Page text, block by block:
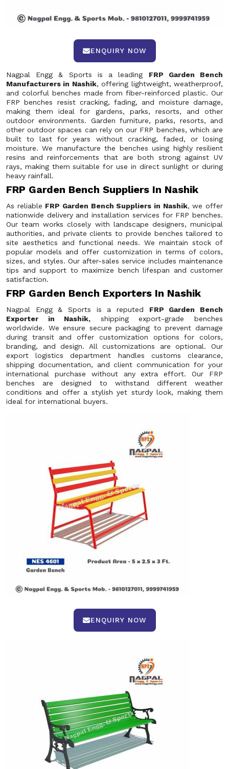
ENQUIRY NOW
Nagpal Engg & Sports is a leading FRP Garden Bench
Manufacturers in Nashik, offering lightweight, weatherproof,
and colorful benches made from fiber-reinforced plastic. Our
FRP benches resist cracking, fading, and moisture damage,
making them ideal for gardens, parks, resorts, and other
outdoor environments. Garden furniture, parks, resorts, and
other outdoor spaces can rely on our FRP benches, which are
built to last for years without cracking, faded, or losing
moisture. We manufacture the benches using highly resilient
resins and reinforcements that are both strong against UV
rays, making them suitable for use in direct sunlight or during
heavy rainfall.
FRP Garden Bench Suppliers In Nashik
As reliable FRP Garden Bench Suppliers in Nashik, we offer
nationwide delivery and installation services for FRP benches.
Our team works closely with landscape designers, municipal
authorities, and private clients to provide benches tailored to
site aesthetics and functional needs. We maintain stock of
popular models and offer customization in terms of colors,
sizes, and styles. Our after-sales service includes maintenance
tips and support to maximize bench lifespan and customer
satisfaction.
FRP Garden Bench Exporters In Nashik
Nagpal Engg & Sports is a reputed FRP Garden Bench
Exporter in Nashik, shipping export-grade benches
worldwide. We ensure secure packaging to prevent damage
during transit and offer customization options for colors,
branding, and design. All customizations are optional. Our
export logistics department handles customs clearance,
shipping documentation, and client communication for your
international purchase without any extra effort. Our FRP
benches are designed to withstand different weather
conditions and offer a stylish yet sturdy look, making them
ideal for international buyers.
ENQUIRY NOW